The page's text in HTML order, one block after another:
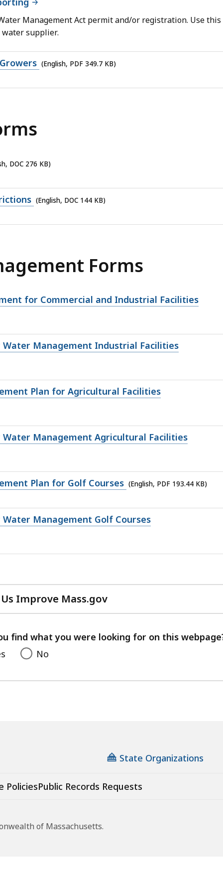
Management Act permit and/or registration. Use this
supplier.
(English, PDF 349.7 KB)
DOC 276 KB)
(English, DOC 144 KB)
Forms
for Commercial and Industrial Facilities
Management Industrial Facilities
Plan for Agricultural Facilities
Management Agricultural Facilities
Plan for Golf Courses (English, PDF 193.44 KB)
Management Golf Courses
Improve Mass.gov
with
feedback
find what you were looking for on this
No
State Organizations
PoliciesPublic Records Requests
of Massachusetts.